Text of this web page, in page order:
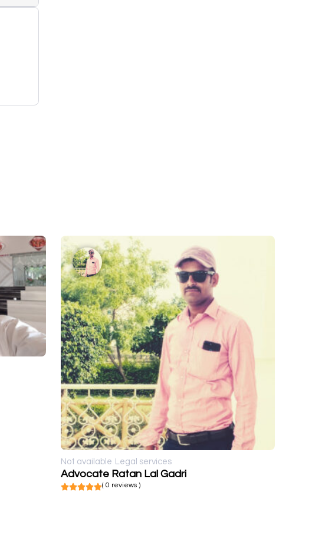
Not available Legal services
Advocate Ratan Lal Gadri
( 0 reviews )